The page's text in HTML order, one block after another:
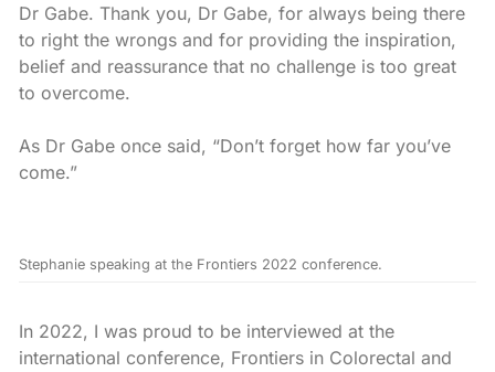
Dr Gabe. Thank you, Dr Gabe, for always being there
to right the wrongs and for providing the inspiration,
belief and reassurance that no challenge is too great
to overcome.
As Dr Gabe once said, “Don’t forget how far you’ve
come.”
Stephanie speaking at the Frontiers 2022 conference.
In 2022, I was proud to be interviewed at the
international conference, Frontiers in Colorectal and